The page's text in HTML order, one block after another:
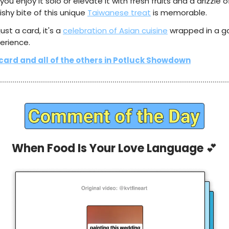
bite of this unique Taiwanese treat is memorable.
a card, it's a celebration of Asian cuisine wrapped in a
and all of the others in Potluck Showdown
When Food Is Your Love Language 💕